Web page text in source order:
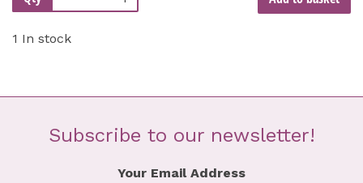
1 In stock
Subscribe to our newsletter!
Your Email Address